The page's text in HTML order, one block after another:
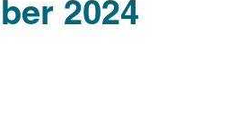
2024